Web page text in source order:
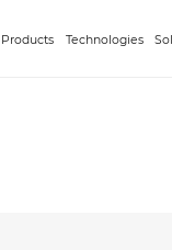
Products Technologies